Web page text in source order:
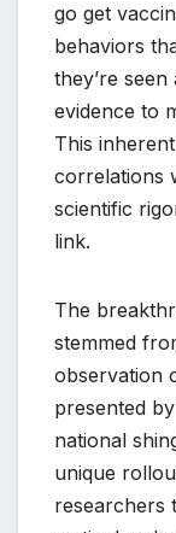
go get
behaviors
they’re
evidence to
This
correlations
scientific
link.
The
stemmed
observation
presented
national
unique
researchers